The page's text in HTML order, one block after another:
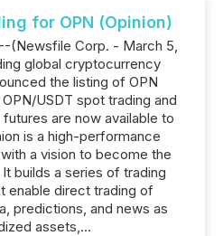
for OPN (Opinion)
(Newsfile Corp. - March 5,
global cryptocurrency
the listing of OPN
USDT spot trading and
are now available to
is a high-performance
a vision to become the
builds a series of trading
enable direct trading of
predictions, and news as
assets,...